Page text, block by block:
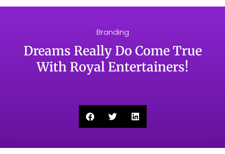
Branding
Dreams Really Do Come True
With Royal Entertainers!